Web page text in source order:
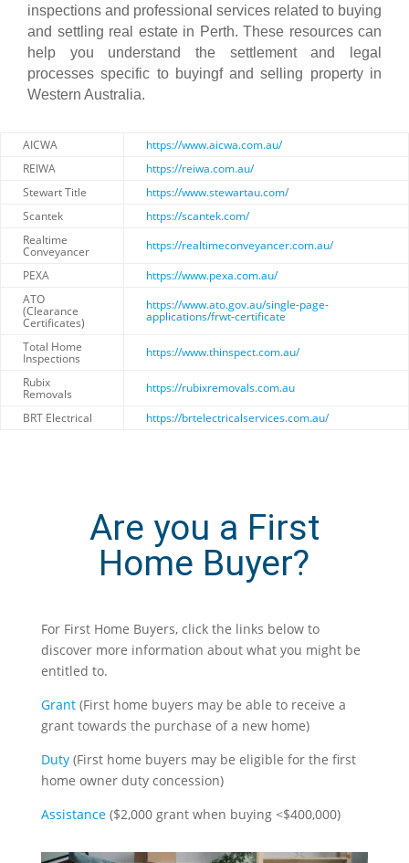
inspections and professional services related to buying
and settling real estate in Perth. These resources can
help you understand the settlement and legal
processes specific to buyingf and selling property in
Western Australia.
AICWA
https://www.aicwa.com.au/
REIWA
https://reiwa.com.au/
Stewart Title
https://www.stewartau.com/
Scantek
https://scantek.com/
Realtime
Conveyancer
https://realtimeconveyancer.com.au/
PEXA
https://www.pexa.com.au/
ATO
(Clearance
Certificates)
https://www.ato.gov.au/single-page-
applications/frwt-certificate
Total Home
Inspections
https://www.thinspect.com.au/
Rubix
Removals
https://rubixremovals.com.au
BRT Electrical
https://brtelectricalservices.com.au/
Are you a First
Home Buyer?
For First Home Buyers, click the links below to
discover more information about what you might be
entitled to.
Grant(First home buyers may be able to receive a
grant towards the purchase of a new home)
Duty(First home buyers may be eligible for the first
home owner duty concession)
Assistance($2,000 grant when buying <$400,000)